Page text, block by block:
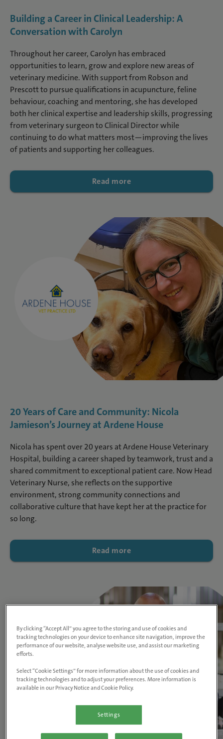
Building a Career in Clinical Leadership: A
Conversation with Carolyn
Throughout her career, Carolyn has embraced
opportunities to learn, grow and explore new areas of
veterinary medicine. With support from Robson and
Prescott to pursue qualifications in acupuncture, feline
behaviour, coaching and mentoring, she has developed
both her clinical expertise and leadership skills, progressing
from veterinary surgeon to Clinical Director while
continuing to do what matters most—improving the lives
of patients and supporting her colleagues.
Read more
20 Years of Care and Community: Nicola
Jamieson’s Journey at Ardene House
Nicola has spent over 20 years at Ardene House Veterinary
Hospital, building a career shaped by teamwork, trust and a
shared commitment to exceptional patient care. Now Head
Veterinary Nurse, she reflects on the supportive
environment, strong community connections and
collaborative culture that have kept her at the practice for
so long.
Read more
By clicking “Accept All” you agree to the storing and use of cookies and
tracking technologies on your device to enhance site navigation, improve the
performance of our website, analyse website use, and assist our marketing
efforts.
Select “Cookie Settings” for more information about the use of cookies and
tracking technologies and to adjust your preferences. More information is
available in our Privacy Notice and Cookie Policy.
Settings